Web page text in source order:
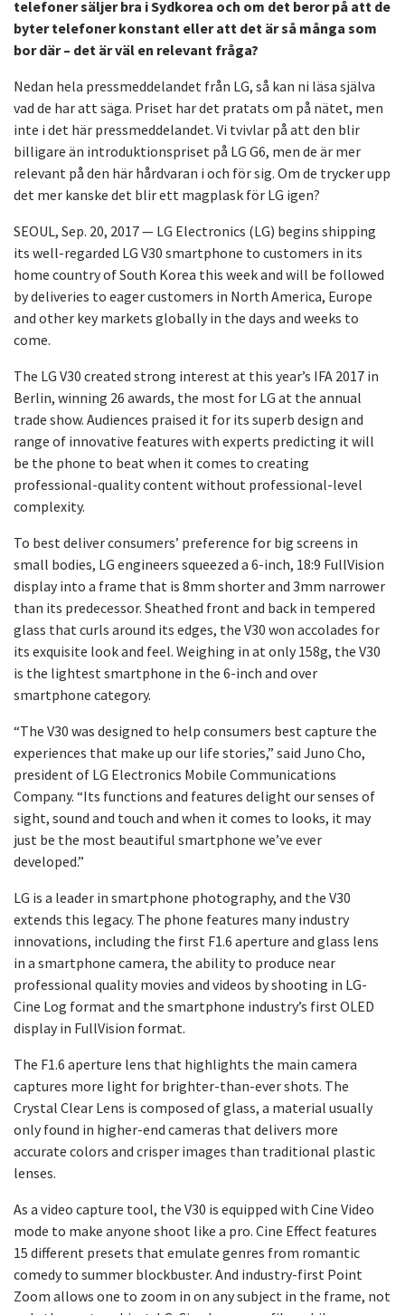
telefoner säljer bra i Sydkorea och om det beror på att de
byter telefoner konstant eller att det är så många som
bor där – det är väl en relevant fråga?
Nedan hela pressmeddelandet från LG, så kan ni läsa själva
vad de har att säga. Priset har det pratats om på nätet, men
inte i det här pressmeddelandet. Vi tvivlar på att den blir
billigare än introduktionspriset på LG G6, men de är mer
relevant på den här hårdvaran i och för sig. Om de trycker upp
det mer kanske det blir ett magplask för LG igen?
SEOUL, Sep. 20, 2017 — LG Electronics (LG) begins shipping
its well-regarded LG V30 smartphone to customers in its
home country of South Korea this week and will be followed
by deliveries to eager customers in North America, Europe
and other key markets globally in the days and weeks to
come.
The LG V30 created strong interest at this year’s IFA 2017 in
Berlin, winning 26 awards, the most for LG at the annual
trade show. Audiences praised it for its superb design and
range of innovative features with experts predicting it will
be the phone to beat when it comes to creating
professional-quality content without professional-level
complexity.
To best deliver consumers’ preference for big screens in
small bodies, LG engineers squeezed a 6-inch, 18:9 FullVision
display into a frame that is 8mm shorter and 3mm narrower
than its predecessor. Sheathed front and back in tempered
glass that curls around its edges, the V30 won accolades for
its exquisite look and feel. Weighing in at only 158g, the V30
is the lightest smartphone in the 6-inch and over
smartphone category.
“The V30 was designed to help consumers best capture the
experiences that make up our life stories,” said Juno Cho,
president of LG Electronics Mobile Communications
Company. “Its functions and features delight our senses of
sight, sound and touch and when it comes to looks, it may
just be the most beautiful smartphone we’ve ever
developed.”
LG is a leader in smartphone photography, and the V30
extends this legacy. The phone features many industry
innovations, including the first F1.6 aperture and glass lens
in a smartphone camera, the ability to produce near
professional quality movies and videos by shooting in LG-
Cine Log format and the smartphone industry’s first OLED
display in FullVision format.
The F1.6 aperture lens that highlights the main camera
captures more light for brighter-than-ever shots. The
Crystal Clear Lens is composed of glass, a material usually
only found in higher-end cameras that delivers more
accurate colors and crisper images than traditional plastic
lenses.
As a video capture tool, the V30 is equipped with Cine Video
mode to make anyone shoot like a pro. Cine Effect features
15 different presets that emulate genres from romantic
comedy to summer blockbuster. And industry-first Point
Zoom allows one to zoom in on any subject in the frame, not